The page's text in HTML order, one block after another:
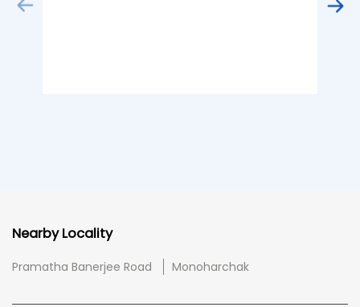
Nearby Locality
Pramatha Banerjee Road Monoharchak